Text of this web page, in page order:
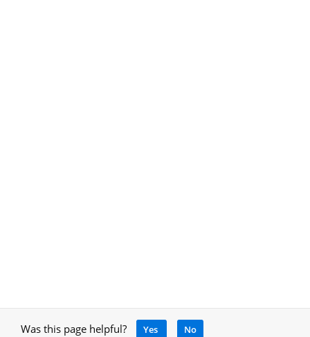
Was this page helpful? Yes No